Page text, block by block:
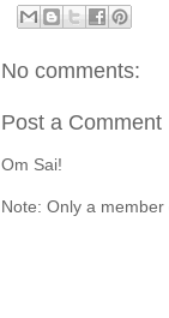
No comments:
Post a Comment
Om Sai!
Note: Only a